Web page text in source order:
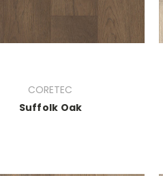
CORETEC
Suffolk Oak